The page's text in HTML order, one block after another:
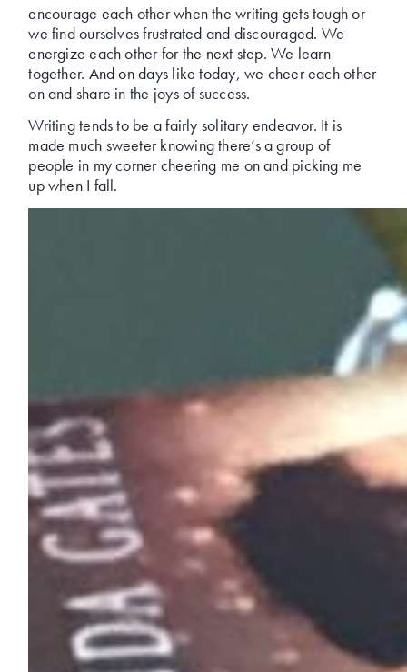
encourage each other when the writing gets tough or
we find ourselves frustrated and discouraged. We
energize each other for the next step. We learn
together. And on days like today, we cheer each other
on and share in the joys of success.
Writing tends to be a fairly solitary endeavor. It is
made much sweeter knowing there’s a group of
people in my corner cheering me on and picking me
up when I fall.